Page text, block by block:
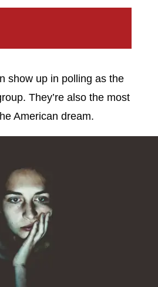
show up in polling as the
They’re also the most
American dream.